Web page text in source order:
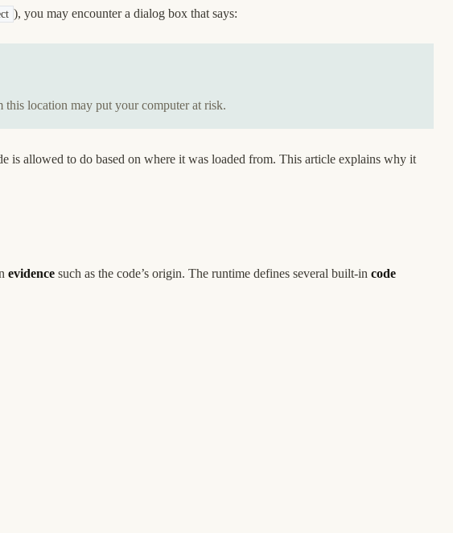
), you may encounter a dialog box that says:
location may put your computer at risk.
is allowed to do based on where it was loaded from. This article explains why it
evidence such as the code’s origin. The runtime defines several built-in code